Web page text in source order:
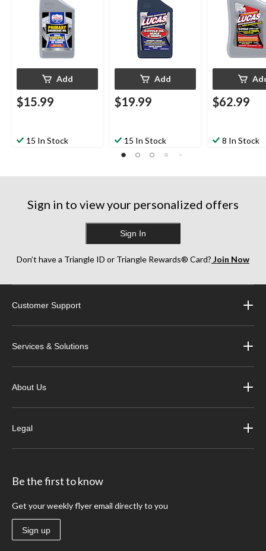
Add
$15.99
15 In Stock
Add
$19.99
15 In Stock
$62.99
8 In Stock
Sign in to view your personalized offers
Sign In
Don’t have a Triangle ID or Triangle Rewards® Card? Join Now
Customer Support
Services & Solutions
About Us
Legal
Be the first to know
Get your weekly flyer email directly to you
Sign up